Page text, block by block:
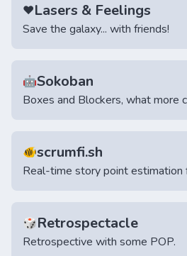
♥️Lasers & Feelings
Save the galaxy... with friends!
🤖Sokoban
Boxes and Blockers, what more
🐠scrumfi.sh
Real-time story point estimation
🎲Retrospectacle
Retrospective with some POP.